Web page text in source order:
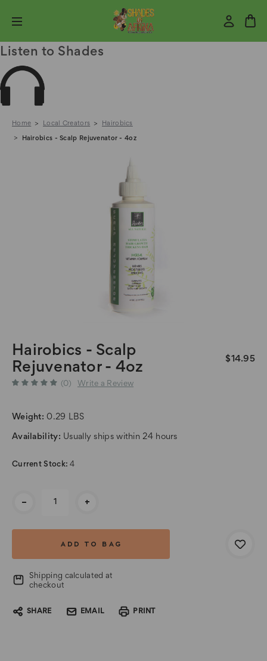
Listen to Shades
Home Local Creators Hairobics
Hairobics - Scalp Rejuvenator - 4oz
Hairobics - Scalp
Rejuvenator - 4oz
$14.95
(0) Write a Review
Weight: 0.29 LBS
Availability: Usually ships within 24 hours
Current Stock:4
- +
Shipping calculated at
checkout
SHARE EMAIL PRINT